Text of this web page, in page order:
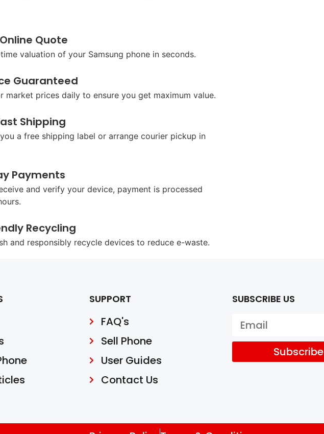
Quote
valuation of your Samsung phone in seconds.
Guaranteed
market prices daily to ensure you get maximum value.
Shipping
you a free shipping label or arrange courier pickup in
Payments
and verify your device, payment is processed
Recycling
and responsibly recycle devices to reduce e-waste.
SUPPORT
FAQ's
Sell Phone
User Guides
Contact Us
SUBSCRIBE US
Subscribe